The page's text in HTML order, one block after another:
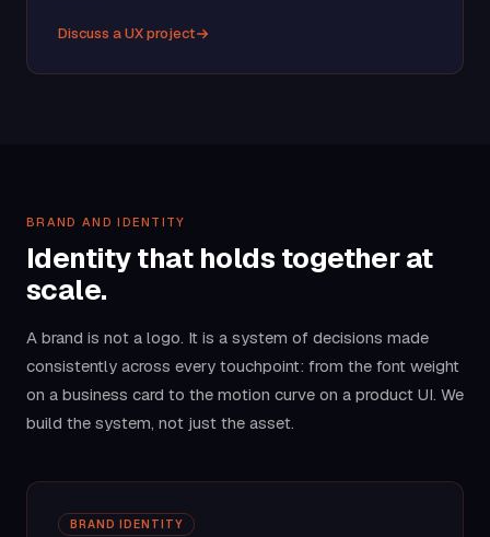
Discuss a UX project
BRAND AND IDENTITY
Identity that holds together at
scale.
A brand is not a logo. It is a system of decisions made
consistently across every touchpoint: from the font weight
on a business card to the motion curve on a product UI. We
build the system, not just the asset.
BRAND IDENTITY